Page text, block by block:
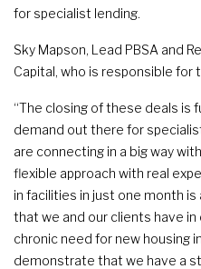
for specialist lending.
Sky Mapson, Lead PBSA and
Capital, who is responsible for
“The closing of these deals is
demand out there for
are connecting in a big way
flexible approach with real
in facilities in just one month
that we and our clients have
chronic need for new housing
demonstrate that we have a